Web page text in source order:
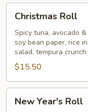
RollChristmas Roll
Spicy tuna, avocado
soy bean paper, rice
salad, tempura
$15.50
Year's
New Year's Roll